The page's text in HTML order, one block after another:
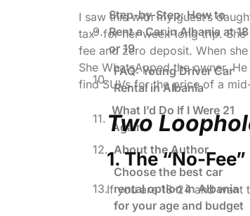
Step-by-Step: How to
Rent a Car in Albania at 18
or 19
FAQ: Young Driver Car
Rental in Albania
What I’d Do If I Were 21
Again
About the Author
Choose the best car
rental option in Albania
for your age and budget
I saw this with my guest’s
tax” for her week-long trip.
fee and zero deposit. When
She WhatsApped the owner.
find SUVs for the price of a
Two
1. The “No-
If you are 18-24 and want